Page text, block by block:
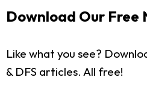
Download Our Free
Like what you see?
& DFS articles. All free!